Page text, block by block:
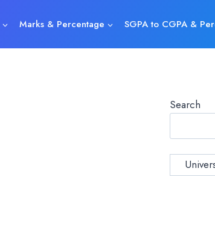
Marks & Percentage SGPA to CGPA &
Search